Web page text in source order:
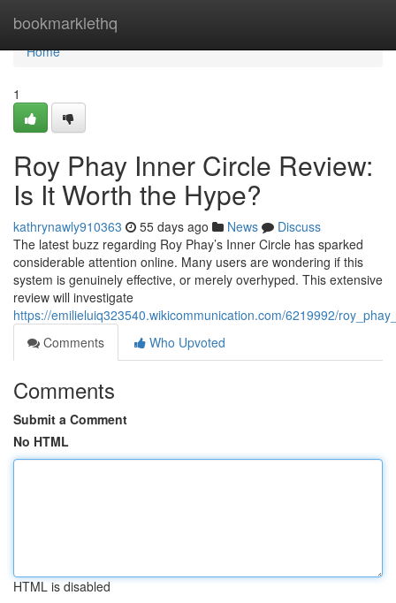
bookmarklethq
Home
Home
1
Roy Phay Inner Circle Review:
Is It Worth the Hype?
kathrynawly910363 55 days ago News
Discuss
The latest buzz regarding Roy Phay’s Inner Circle has sparked
considerable attention online. Many users are wondering if this
system is genuinely effective, or merely overhyped. This extensive
review will investigate
https://emilieluiq323540.wikicommunication.com/6219992/
Comments
Who Upvoted
Comments
Submit a Comment
No HTML
HTML is disabled